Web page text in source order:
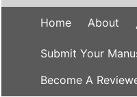
Home About
Submit Your
Become A